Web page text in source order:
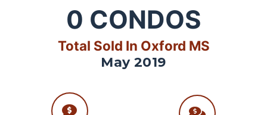
0 CONDOS
Total Sold In Oxford MS
May 2019